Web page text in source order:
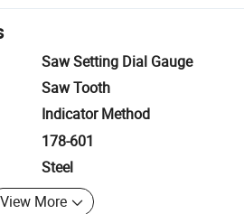
Saw Setting Dial Gauge
Saw Tooth
Indicator Method
178-601
Steel
View More